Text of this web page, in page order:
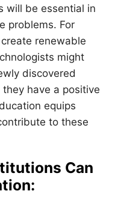
will be essential in
problems. For
renewable
might
discovered
have a positive
equips
to these
Can